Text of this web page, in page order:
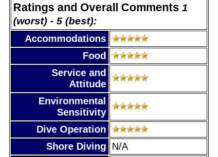
Ratings and Overall Comments 1
(worst) - 5 (best):
Accommodations
Food
Service and
Attitude
Environmental
Sensitivity
Dive Operation
Shore Diving
N/A